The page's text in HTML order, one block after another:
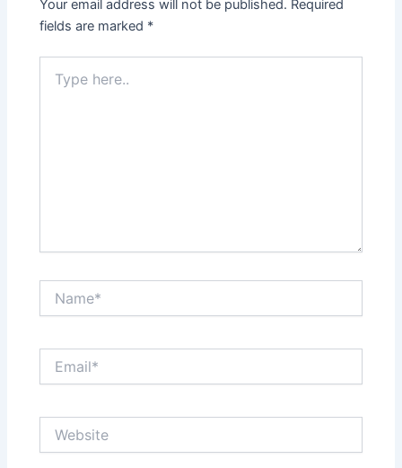
Your email address will not be published. Required
fields are marked *
here..